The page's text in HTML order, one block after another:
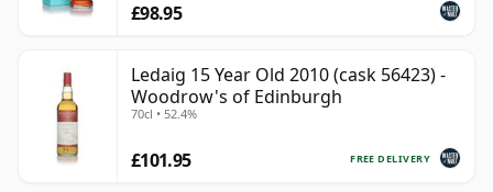
£98.95
Ledaig 15 Year Old 2010 (cask 56423) -
Woodrow's of Edinburgh
70cl • 52.4%
FREE DELIVERY
£101.95